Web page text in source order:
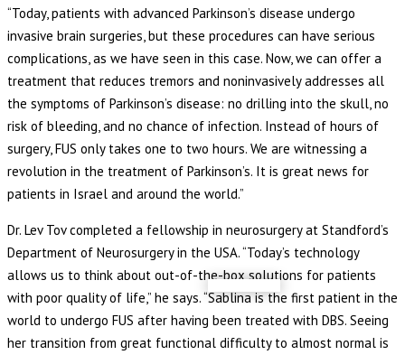
“Today, patients with advanced Parkinson’s disease undergo
invasive brain surgeries, but these procedures can have serious
complications, as we have seen in this case. Now, we can offer a
treatment that reduces tremors and noninvasively addresses all
the symptoms of Parkinson’s disease: no drilling into the skull, no
risk of bleeding, and no chance of infection. Instead of hours of
surgery, FUS only takes one to two hours. We are witnessing a
revolution in the treatment of Parkinson’s. It is great news for
patients in Israel and around the world.”
Dr. Lev Tov completed a fellowship in neurosurgery at Standford’s
Department of Neurosurgery in the USA. “Today’s technology
allows us to think about out-of-the-box solutions for patients
with poor quality of life,” he says. “Sablina is the first patient in the
world to undergo FUS after having been treated with DBS. Seeing
her transition from great functional difficulty to almost normal is